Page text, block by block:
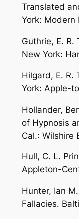
Translated
York: Modern
Guthrie, E. R.
New York:
Hilgard, E. R.
York: Apple-
Hollander,
of Hypnosis
Cal.: Wilshire
Hull, C. L.
Appleton-
Hunter, Ian
Fallacies.